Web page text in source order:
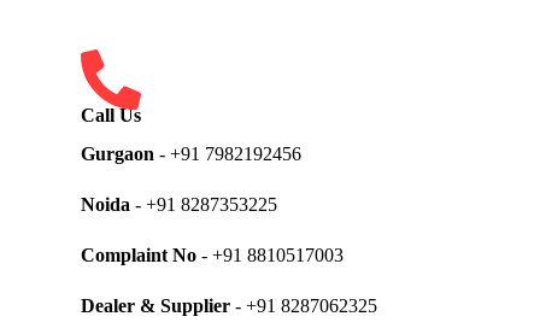
Call Us
Gurgaon - +91 7982192456
Noida - +91 8287353225
Complaint No- +91 8810517003
Dealer & Supplier- +91 8287062325